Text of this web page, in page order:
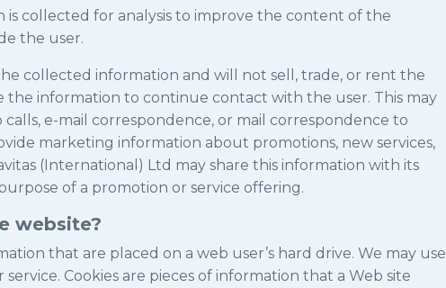
collected for analysis to improve the content of the
the user.
collected information and will not sell, trade, or rent the
the information to continue contact with the user. This may
e-mail correspondence, or mail correspondence to
marketing information about promotions, new services,
(International) Ltd may share this information with its
of a promotion or service offering.
website?
that are placed on a web user’s hard drive. We may use
Cookies are pieces of information that a Web site